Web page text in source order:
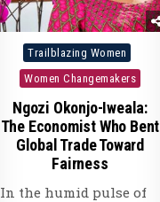
Posted
in
Trailblazing Women
Women Changemakers
Ngozi Okonjo-Iweala:
The Economist Who Bent
Global Trade Toward
Fairness
In the humid pulse of